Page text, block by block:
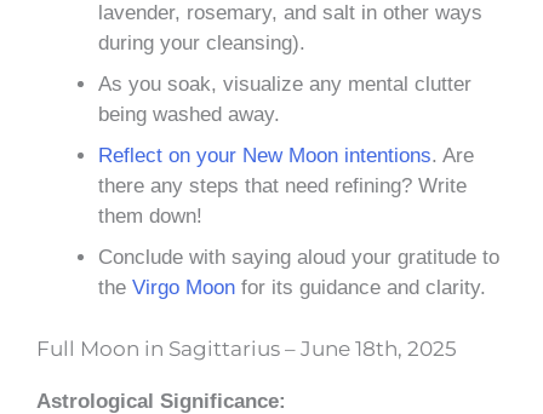
lavender, rosemary, and salt in other ways
during your cleansing).
As you soak, visualize any mental clutter
being washed away.
Reflect on your New Moon intentions. Are
there any steps that need refining? Write
them down!
Conclude with saying aloud your gratitude to
the Virgo Moon for its guidance and clarity.
Full Moon in Sagittarius – June 18th, 2025
Astrological Significance: